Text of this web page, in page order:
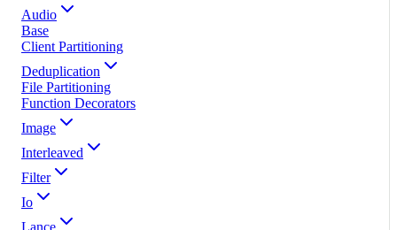
Audio
Base
Client Partitioning
Deduplication
File Partitioning
Function Decorators
Image
Interleaved
Filter
Io
Lance